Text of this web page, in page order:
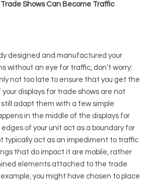
Trade Shows Can Become Traffic
designed and manufactured your
without an eye for traffic, don’t worry:
not too late to ensure that you get the
displays for trade shows are not
still adapt them with a few simple
in the middle of the displays for
of your unit act as a boundary for
typically act as an impediment to traffic
that do impact it are mobile, rather
elements attached to the trade
you might have chosen to place